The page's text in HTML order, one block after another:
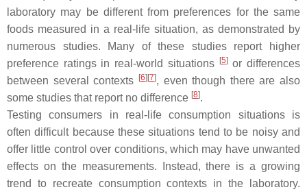
laboratory may be different from preferences for the same
foods measured in a real-life situation, as demonstrated by
numerous studies. Many of these studies report higher
preference ratings in real-world situations
[5]or differences
between several contexts
[6] [7], even though there are also
some studies that report no difference [8].
Testing consumers in real-life consumption situations is
often difficult because these situations tend to be noisy and
offer little control over conditions, which may have unwanted
effects on the measurements. Instead, there is a growing
trend to recreate consumption contexts in the laboratory.